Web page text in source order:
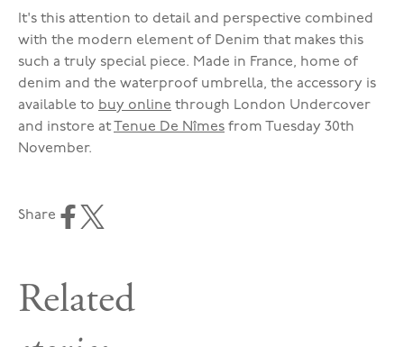
It's this attention to detail and perspective combined
with the modern element of Denim that makes this
such a truly special piece. Made in France, home of
denim and the waterproof umbrella, the accessory is
available to buy online through London Undercover
and instore at Tenue De Nîmes from Tuesday 30th
November.
Share
Related